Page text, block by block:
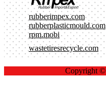
rubberimpex.com
rubberplasticmould.com
rpm.mobi
wastetiresrecycle.com
Copyright ©